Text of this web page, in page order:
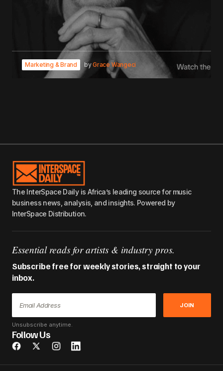
Marketing & Brand byGrace Wangeci
The InterSpace Daily is Africa’s leading source for music
business news, analysis, and insights. Powered by
InterSpace Distribution.
Essential reads for artists & industry pros.
Subscribe free for weekly stories, straight to your
inbox.
JOIN
Unsubscribe anytime.
Follow Us